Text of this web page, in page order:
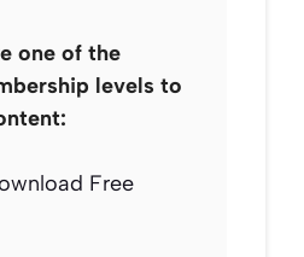
one of the
levels to
Free